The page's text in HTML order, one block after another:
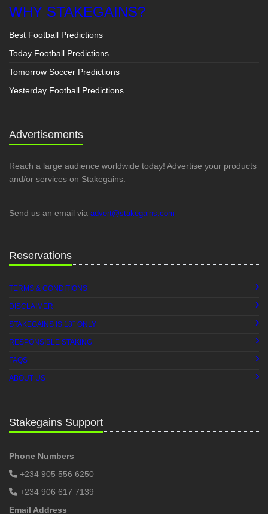
WHY STAKEGAINS?
Best Football Predictions
Today Football Predictions
Tomorrow Soccer Predictions
Yesterday Football Predictions
Advertisements
Reach a large audience worldwide today! Advertise your products
and/or services on Stakegains.
Send us an email via advert@stakegains.com
Reservations
TERMS & CONDITIONS
DISCLAIMER
STAKEGAINS IS 18+ ONLY
RESPONSIBLE STAKING
FAQS
ABOUT US
Stakegains Support
Phone Numbers
+234 905 556 6250
+234 906 617 7139
Email Address